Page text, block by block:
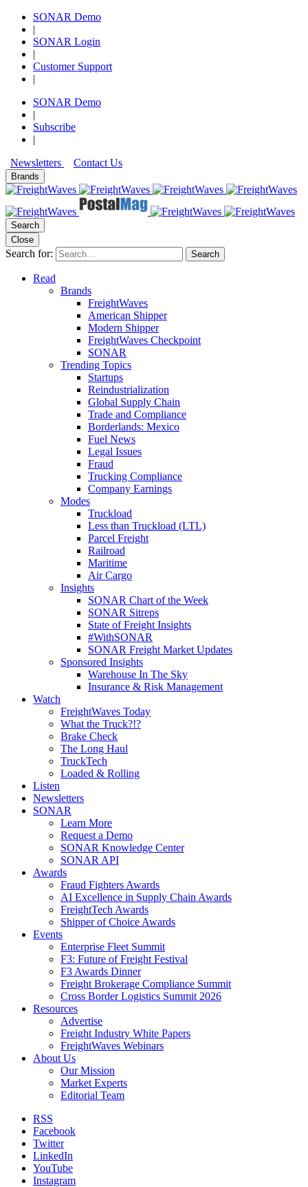
SONAR Demo
|
SONAR Login
|
Customer Support
|
SONAR Demo
|
Subscribe
|
Newsletters
Contact Us
Brands
Search
Close
Search for: Search
Read
Brands
FreightWaves
American Shipper
Modern Shipper
FreightWaves Checkpoint
SONAR
Trending Topics
Startups
Reindustrialization
Global Supply Chain
Trade and Compliance
Borderlands: Mexico
Fuel News
Legal Issues
Fraud
Trucking Compliance
Company Earnings
Modes
Truckload
Less than Truckload (LTL)
Parcel Freight
Railroad
Maritime
Air Cargo
Insights
SONAR Chart of the Week
SONAR Sitreps
State of Freight Insights
#WithSONAR
SONAR Freight Market Updates
Sponsored Insights
Warehouse In The Sky
Insurance & Risk Management
Watch
FreightWaves Today
What the Truck?!?
Brake Check
The Long Haul
TruckTech
Loaded & Rolling
Listen
Newsletters
SONAR
Learn More
Request a Demo
SONAR Knowledge Center
SONAR API
Awards
Fraud Fighters Awards
AI Excellence in Supply Chain Awards
FreightTech Awards
Shipper of Choice Awards
Events
Enterprise Fleet Summit
F3: Future of Freight Festival
F3 Awards Dinner
Freight Brokerage Compliance Summit
Cross Border Logistics Summit 2026
Resources
Advertise
Freight Industry White Papers
FreightWaves Webinars
About Us
Our Mission
Market Experts
Editorial Team
RSS
Facebook
Twitter
LinkedIn
YouTube
Instagram